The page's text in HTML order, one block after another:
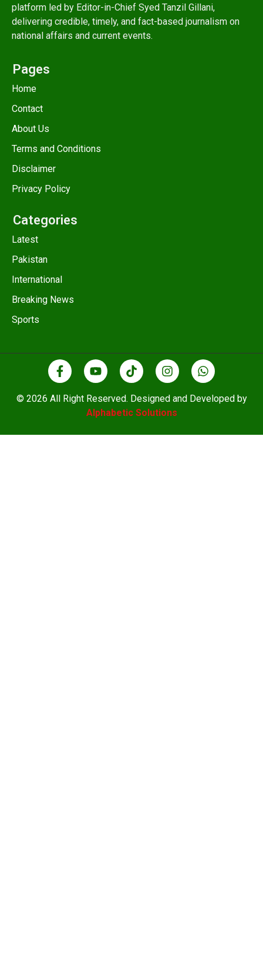
platform led by Editor-in-Chief Syed Tanzil Gillani,
delivering credible, timely, and fact-based journalism on
national affairs and current events.
Pages
Home
Contact
About Us
Terms and Conditions
Disclaimer
Privacy Policy
Categories
Latest
Pakistan
International
Breaking News
Sports
© 2026 All Right Reserved. Designed and Developed by
Alphabetic Solutions